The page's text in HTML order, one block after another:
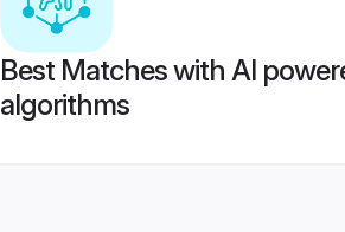
Best Matches with AI
algorithms